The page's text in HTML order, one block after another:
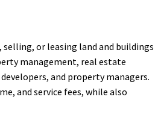
or leasing land and buildings
management, real estate
and property managers.
and service fees, while also